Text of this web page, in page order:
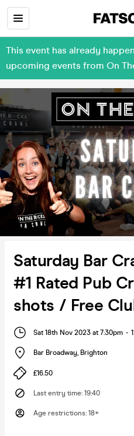
This event has already
upcoming events from On
Saturday Bar
#1 Rated Pub
shots / Free
Sat 18th Nov 2023 at 7:30pm -
Bar Broadway, Brighton
£16.50
Last entry time: 19:40
Age restrictions: 18+